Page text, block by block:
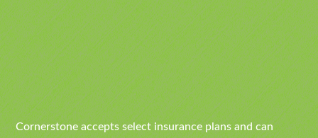
Cornerstone accepts select insurance plans and can